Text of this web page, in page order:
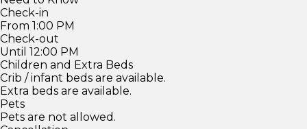
Check-in
From 1:00 PM
Check-out
Until 12:00 PM
Children and Extra Beds
Crib / infant beds are available.
Extra beds are available.
Pets
Pets are not allowed.